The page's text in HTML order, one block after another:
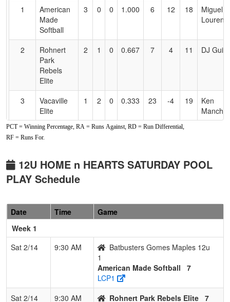
Accessibility
1
American
Made
Softball
3 0 0 1.000 6 12 18
Miguel
2
Rohnert
Park
Rebels
Elite
2 1 0 0.667 7 4 11 DJ
3
Vacaville
Elite
1 2 0 0.333 23 -4 19
Ken
Batbusters
Gomes
12u
0 3 0 0.000 24 -12
PCT = Winning Percentage, RA = Runs Against, RD = Run Differential,
RF = Runs For.
12U HOME n HEARTS SATURDAY POOL
PLAY Schedule
Date Time
Game
Week 1
Sat 2/14
9:30 AM
Batbusters Gomes Maples 12u
1
American Made Softball
7
LCP1
Sat 2/14
9:30 AM Rohnert Park Rebels Elite 7